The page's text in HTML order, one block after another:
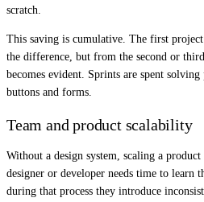
scratch.
This saving is cumulative. The first
the difference, but from the second or
becomes evident. Sprints are spent
buttons and forms.
Team and product scalability
Without a design system, scaling a
designer or developer needs time to learn
during that process they introduce